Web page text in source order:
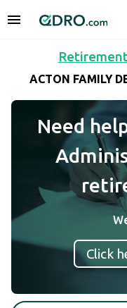
ACTON FAMILY
Need
Click